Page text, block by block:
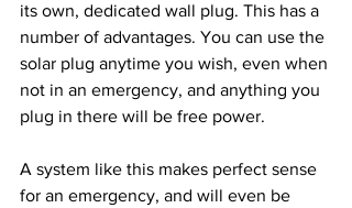
its own, dedicated wall plug. This has a
number of advantages. You can use the
solar plug anytime you wish, even when
not in an emergency, and anything you
plug in there will be free power.
A system like this makes perfect sense
for an emergency, and will even be